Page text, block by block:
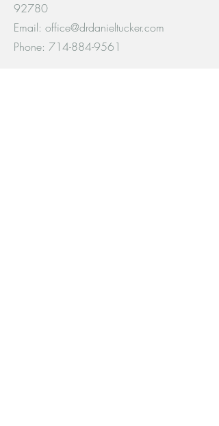
92780
Email: office@drdanieltucker.com
Phone: 714-884-9561